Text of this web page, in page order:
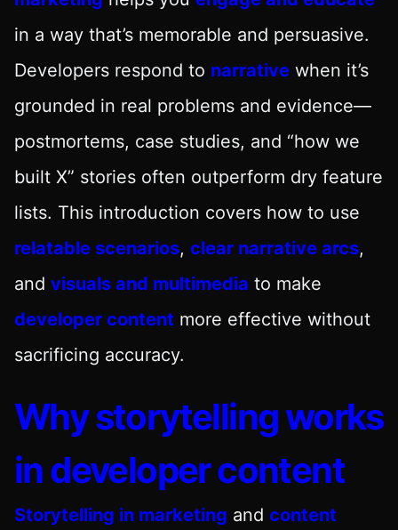
in a way that’s memorable and persuasive.
Developers respond to narrative when it’s
grounded in real problems and evidence—
postmortems, case studies, and “how we
built X” stories often outperform dry feature
lists. This introduction covers how to use
relatable scenarios, clear narrative arcs,
and visuals and multimedia to make
developer content more effective without
sacrificing accuracy.
Why storytelling works
in developer content
Storytelling in marketing and content